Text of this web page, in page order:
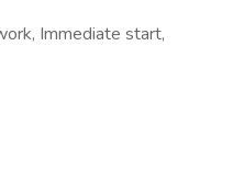
Immediate start,